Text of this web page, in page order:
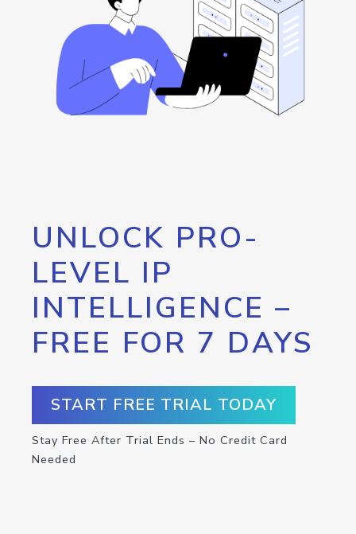
UNLOCK PRO-
LEVEL IP
INTELLIGENCE –
FREE FOR 7 DAYS
START FREE TRIAL TODAY
Stay Free After Trial Ends – No Credit Card
Needed